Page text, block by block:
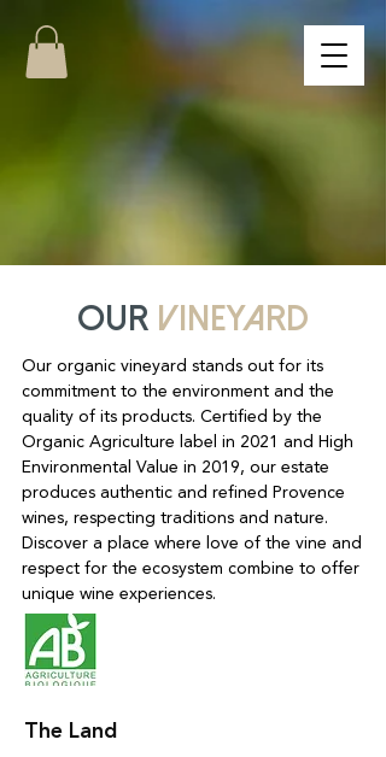
Our vineyard
Our organic vineyard stands out for its
commitment to the environment and the
quality of its products. Certified by the
Organic Agriculture label in 2021 and High
Environmental Value in 2019, our estate
produces authentic and refined Provence
wines, respecting traditions and nature.
Discover a place where love of the vine and
respect for the ecosystem combine to offer
unique wine experiences.
The Land